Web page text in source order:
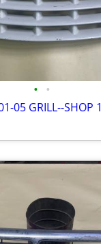
• •
05 GRILL--SHOP 1